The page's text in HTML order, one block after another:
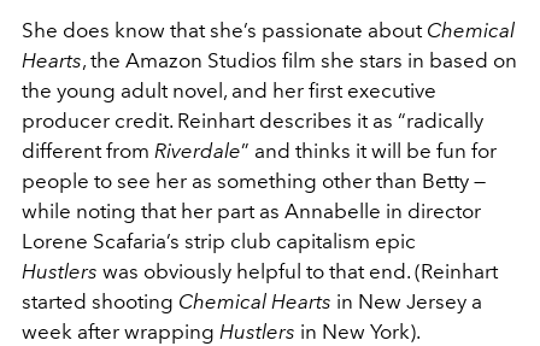
She does know that she’s passionate about Chemical
Hearts, the Amazon Studios film she stars in based on
the young adult novel, and her first executive
producer credit. Reinhart describes it as “radically
different from Riverdale” and thinks it will be fun for
people to see her as something other than Betty —
while noting that her part as Annabelle in director
Lorene Scafaria’s strip club capitalism epic
Hustlers was obviously helpful to that end. (Reinhart
started shooting Chemical Hearts in New Jersey a
week after wrapping Hustlers in New York).